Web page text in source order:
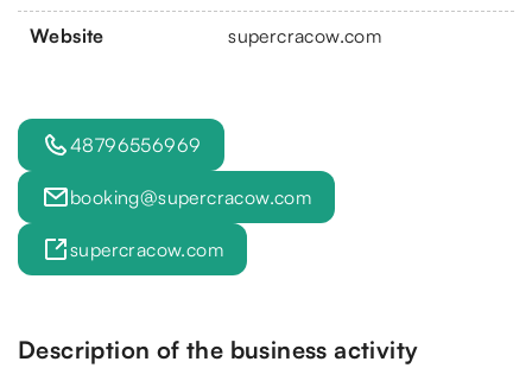
Website supercracow.com
48796556969
booking@supercracow.com
supercracow.com
Description of the business activity